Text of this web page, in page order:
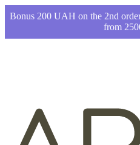
Bonus 200 UAH on the 2nd
from